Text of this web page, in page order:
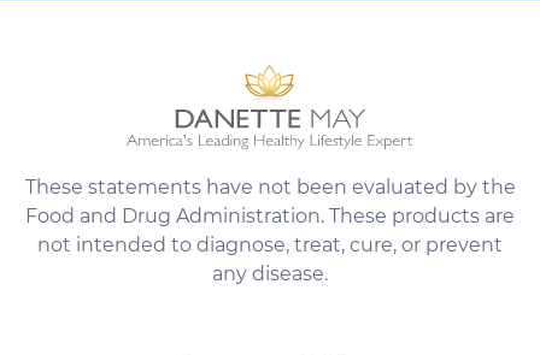
These statements have not been evaluated by the
Food and Drug Administration. These products are
not intended to diagnose, treat, cure, or prevent
any disease.